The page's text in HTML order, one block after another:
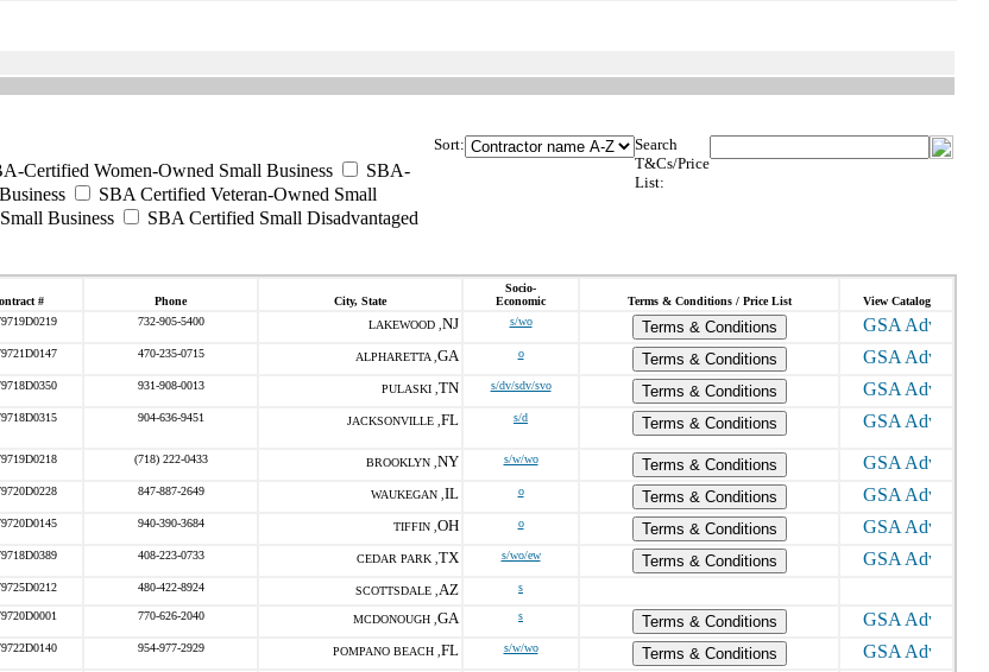
Certified Women-Owned Small Business
SBA-
SBA Certified Veteran-Owned Small
Business
SBA Certified Small Disadvantaged
Sort:
Search
T&Cs/Price
List:
# Phone City, State
Socio-
Economic
Terms & Conditions / Price List View Catalog
732-905-5400 LAKEWOOD , NJ s/wo
Terms & Conditions
470-235-0715 ALPHARETTA , GA o
Terms & Conditions
931-908-0013 PULASKI , TN s/dv/sdv/svo
Terms & Conditions
904-636-9451 JACKSONVILLE , FL s/d Terms & Conditions
(718) 222-0433 BROOKLYN , NY s/w/wo
Terms & Conditions
847-887-2649 WAUKEGAN , IL o
Terms & Conditions
940-390-3684 TIFFIN , OH o
Terms & Conditions
408-223-0733 CEDAR PARK , TX s/wo/ew
Terms & Conditions
480-422-8924 SCOTTSDALE , AZ s
770-626-2040 MCDONOUGH , GA s
Terms & Conditions
954-977-2929 POMPANO BEACH , FL s/w/wo
Terms & Conditions